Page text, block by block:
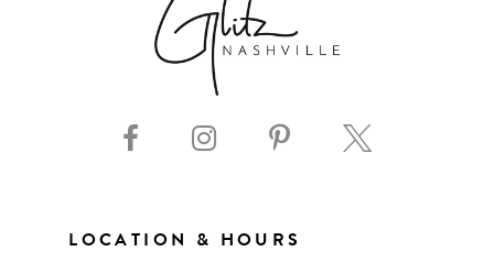
LOCATION & HOURS